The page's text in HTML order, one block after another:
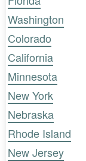
Washington
Colorado
California
Minnesota
New York
Nebraska
Rhode Island
New Jersey